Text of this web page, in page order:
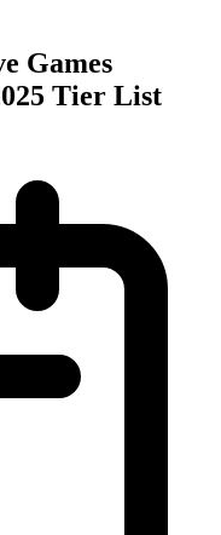
Games
Tier List